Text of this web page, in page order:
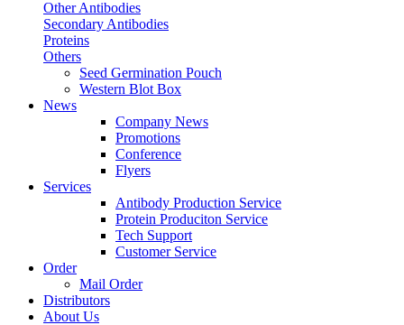
Other Antibodies
Secondary Antibodies
Proteins
Others
Seed Germination Pouch
Western Blot Box
News
Company News
Promotions
Conference
Flyers
Services
Antibody Production Service
Protein Produciton Service
Tech Support
Customer Service
Order
Mail Order
Distributors
About Us